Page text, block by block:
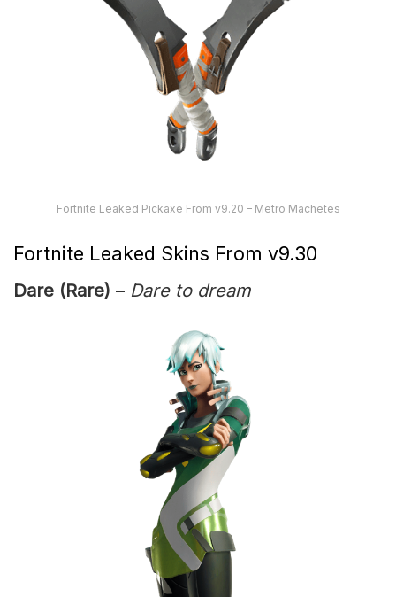
Fortnite Leaked Pickaxe From v9.20 – Metro Machetes
Fortnite Leaked Skins From v9.30
Dare (Rare) – Dare to dream